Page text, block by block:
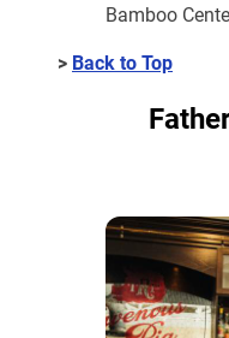
Bamboo
> Back to Top